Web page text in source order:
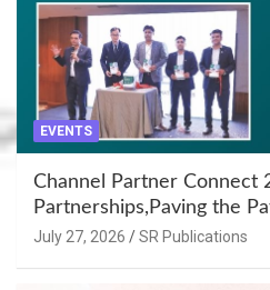
EVENTS
Channel Partner Connect
Partnerships,Paving the
July 27, 2026 SR Publications